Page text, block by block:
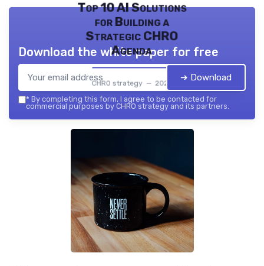
Top 10 AI Solutions
for Building a
Strategic CHRO
Agenda
CHRO strategy — 2026
Download the white paper for free
➔ Download
* By completing this form, I agree to be contacted for
commercial purposes by CHRO strategy and its partners.